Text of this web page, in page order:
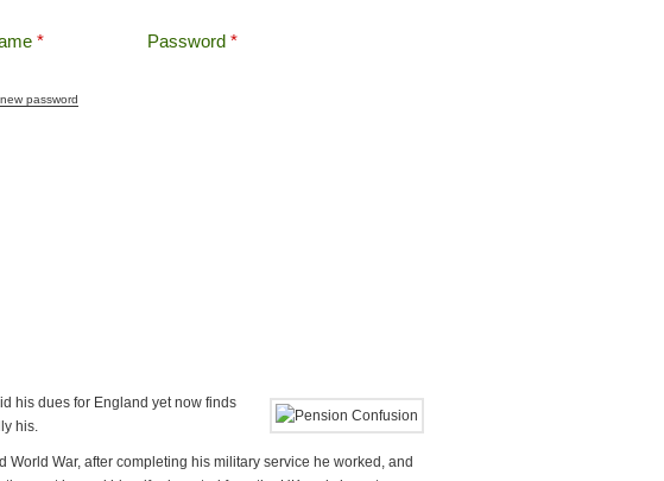
* Password *
password
his dues for England yet now finds
his.
War, after completing his military service he worked, and